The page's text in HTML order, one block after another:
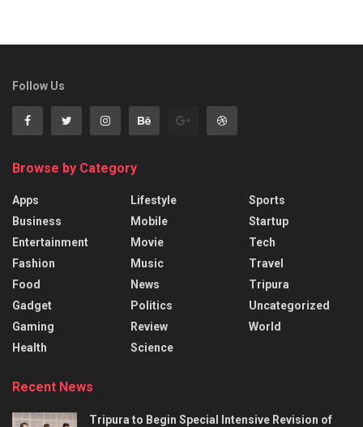
Follow Us
Browse by Category
Apps
Business
Entertainment
Fashion
Food
Gadget
Gaming
Health
Lifestyle
Mobile
Movie
Music
News
Politics
Review
Science
Sports
Startup
Tech
Travel
Tripura
Uncategorized
World
Recent News
Tripura to Begin Special Intensive Revision of